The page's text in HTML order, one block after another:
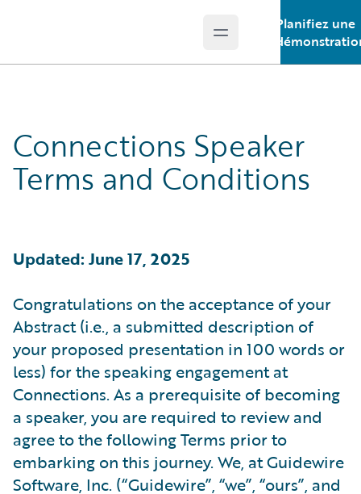
Open main menu
Planifiez une
Connections Speaker
Terms and Conditions
Updated: June 17, 2025
Congratulations on the acceptance of your
Abstract (i.e., a submitted description of
your proposed presentation in 100 words or
less) for the speaking engagement at
Connections. As a prerequisite of becoming
a speaker, you are required to review and
agree to the following Terms prior to
embarking on this journey. We, at Guidewire
Software, Inc. (“Guidewire”, “we”, “ours”, and